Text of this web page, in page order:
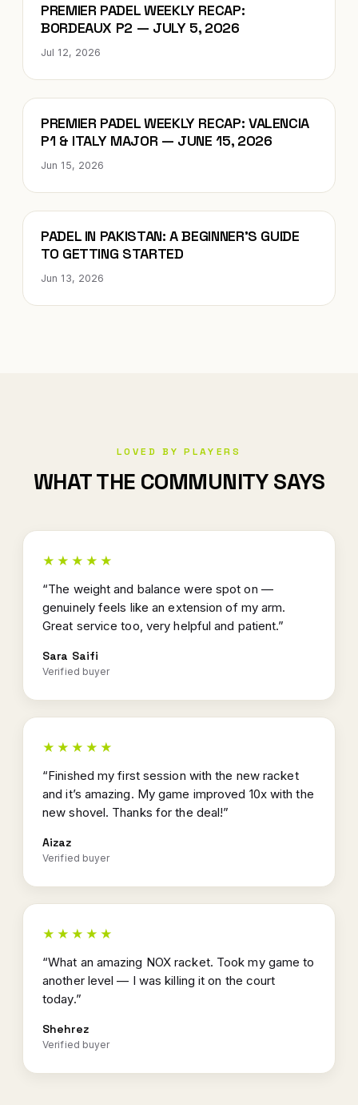
Blog
PREMIER PADEL WEEKLY RECAP:
BORDEAUX P2 — JULY 5, 2026
Jul 12, 2026
Blog
PREMIER PADEL WEEKLY RECAP: VALENCIA
P1 & ITALY MAJOR — JUNE 15, 2026
Jun 15, 2026
Blog
PADEL IN PAKISTAN: A BEGINNER’S GUIDE
TO GETTING STARTED
Jun 13, 2026
LOVED BY PLAYERS
WHAT THE COMMUNITY SAYS
★★★★★
“The weight and balance were spot on —
genuinely feels like an extension of my arm.
Great service too, very helpful and patient.”
Sara Saifi
Verified buyer
★★★★★
“Finished my first session with the new racket
and it’s amazing. My game improved 10x with the
new shovel. Thanks for the deal!”
Aizaz
Verified buyer
★★★★★
“What an amazing NOX racket. Took my game to
another level — I was killing it on the court
today.”
Shehrez
Verified buyer